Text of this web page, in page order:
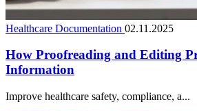
Healthcare Documentation 02.11.2025
How Proofreading and Editing
Information
Improve healthcare safety, compliance, a...